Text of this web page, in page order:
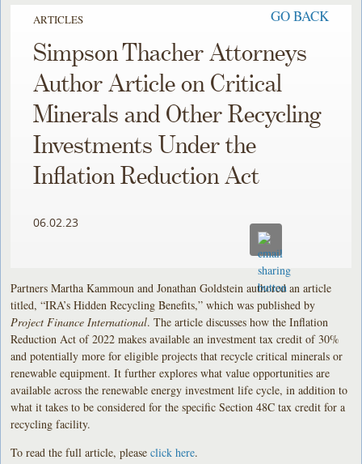
ARTICLES GO BACK
Simpson Thacher Attorneys
Author Article on Critical
Minerals and Other Recycling
Investments Under the
Inflation Reduction Act
06.02.23
Partners Martha Kammoun and Jonathan Goldstein authored an article
titled, “IRA’s Hidden Recycling Benefits,” which was published by
Project Finance International. The article discusses how the Inflation
Reduction Act of 2022 makes available an investment tax credit of 30%
and potentially more for eligible projects that recycle critical minerals or
renewable equipment. It further explores what value opportunities are
available across the renewable energy investment life cycle, in addition to
what it takes to be considered for the specific Section 48C tax credit for a
recycling facility.
To read the full article, pleaseclick here.